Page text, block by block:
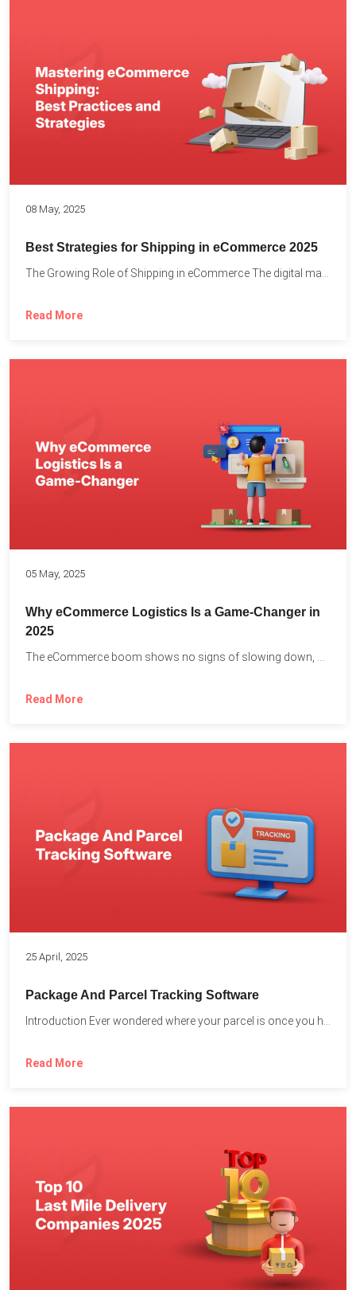
08 May, 2025
Best Strategies for Shipping in eCommerce 2025
Read More
05 May, 2025
Why eCommerce Logistics Is a Game-Changer in
2025
Read More
25 April, 2025
Package And Parcel Tracking Software
Read More